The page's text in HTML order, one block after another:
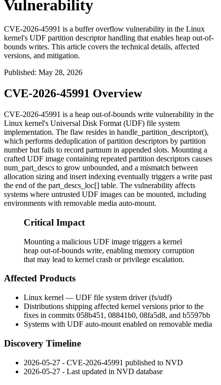
Vulnerability
CVE-2026-45991 is a buffer overflow vulnerability in the Linux
kernel's UDF partition descriptor handling that enables heap out-of-
bounds writes. This article covers the technical details, affected
versions, and mitigation.
Published: May 28, 2026
CVE-2026-45991 Overview
CVE-2026-45991 is a heap out-of-bounds write vulnerability in the
Linux kernel's Universal Disk Format (UDF) file system
implementation. The flaw resides in handle_partition_descriptor(),
which performs deduplication of partition descriptors by partition
number but fails to record partnum in appended slots. Mounting a
crafted UDF image containing repeated partition descriptors causes
num_part_descs to grow unbounded, and a mismatch between
allocation sizing and insert indexing eventually triggers a write past
the end of the part_descs_loc[] table. The vulnerability affects
systems where untrusted UDF images can be mounted, including
environments with removable media auto-mount.
Critical Impact
Mounting a malicious UDF image triggers a kernel
heap out-of-bounds write, enabling memory corruption
that may lead to kernel crash or privilege escalation.
Affected Products
Linux kernel — UDF file system driver (fs/udf)
Distributions shipping affected kernel versions prior to the
fixes in commits 058b451 , 08841b0, 08fa5d8, and b5597bb
Systems with UDF auto-mount enabled on removable media
Discovery Timeline
2026-05-27 - CVE-2026-45991 published to NVD
2026-05-27 - Last updated in NVD database